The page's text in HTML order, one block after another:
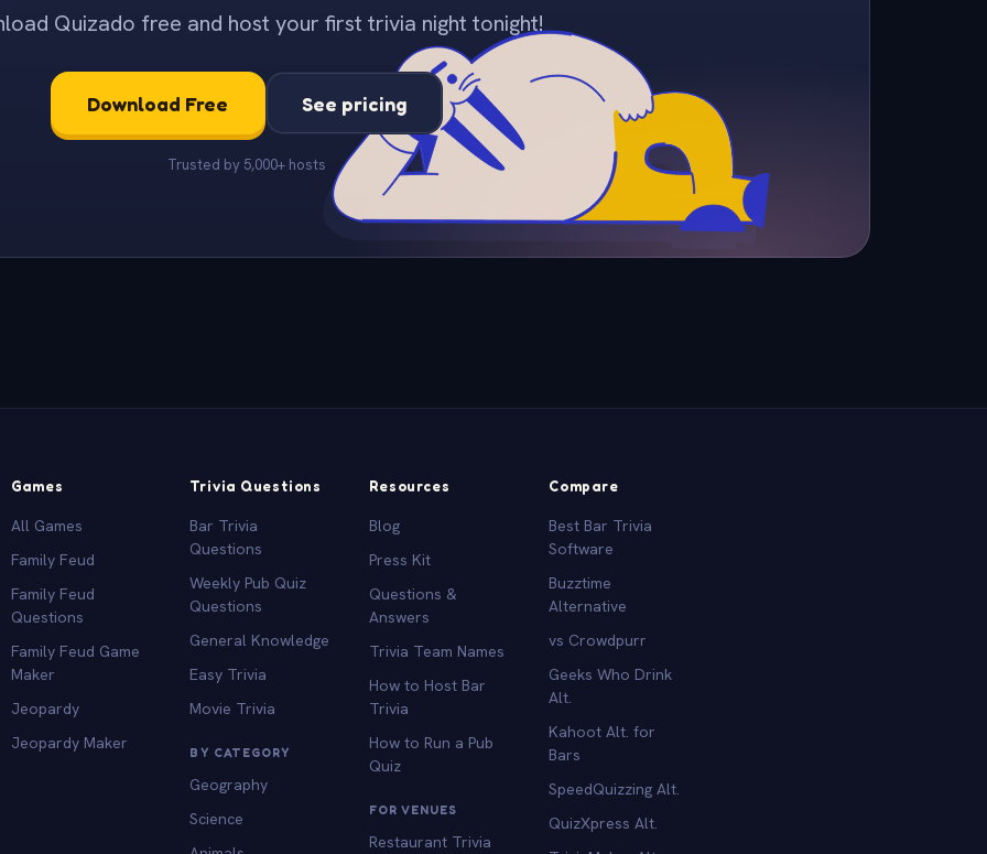
Quizado free and host your first trivia night tonight!
Download Free See pricing
Trusted by 5,000+ hosts
Games
All Games
Family Feud
Family Feud
Questions
Family Feud Game
Maker
Jeopardy
Jeopardy Maker
Trivia Questions
Bar Trivia
Questions
Weekly Pub Quiz
Questions
General Knowledge
Easy Trivia
Movie Trivia
BY CATEGORY
Geography
Science
Resources
Blog
Press Kit
Questions &
Answers
Trivia Team Names
How to Host Bar
Trivia
How to Run a Pub
Quiz
FOR VENUES
Restaurant Trivia
Compare
Best Bar Trivia
Software
Buzztime
Alternative
vs Crowdpurr
Geeks Who Drink
Alt.
Kahoot Alt. for
Bars
SpeedQuizzing Alt.
QuizXpress Alt.